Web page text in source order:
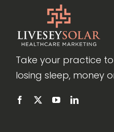
Take your practice
losing sleep, money